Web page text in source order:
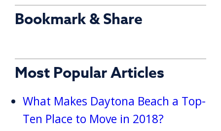
Bookmark & Share
Most Popular Articles
What Makes Daytona Beach a Top-
Ten Place to Move in 2018?